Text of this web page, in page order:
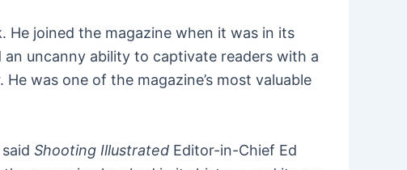
He joined the magazine when it was in its
uncanny ability to captivate readers with a
was one of the magazine’s most valuable
said Shooting Illustrated Editor-in-Chief Ed